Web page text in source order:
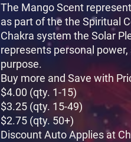
The Mango Scent
as part of the the Spiritual
Chakra system the Solar
represents personal
purpose.
Buy more and Save with
$4.00 (qty. 1-15)
$3.25 (qty. 15-49)
$2.75 (qty. 50+)
Discount Auto Applies at